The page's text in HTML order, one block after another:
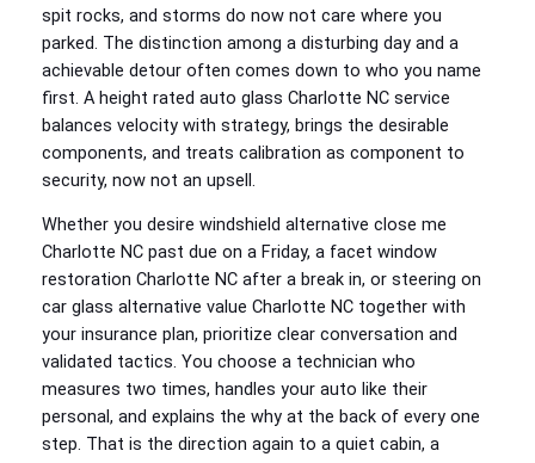
spit rocks, and storms do now not care where you
parked. The distinction among a disturbing day and a
achievable detour often comes down to who you name
first. A height rated auto glass Charlotte NC service
balances velocity with strategy, brings the desirable
components, and treats calibration as component to
security, now not an upsell.
Whether you desire windshield alternative close me
Charlotte NC past due on a Friday, a facet window
restoration Charlotte NC after a break in, or steering on
car glass alternative value Charlotte NC together with
your insurance plan, prioritize clear conversation and
validated tactics. You choose a technician who
measures two times, handles your auto like their
personal, and explains the why at the back of every one
step. That is the direction again to a quiet cabin, a